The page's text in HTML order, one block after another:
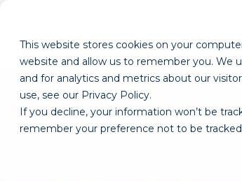
This website stores cookies on your
website and allow us to remember you. We
and for analytics and metrics about our
use, see our Privacy Policy.
If you decline, your information won’t be
remember your preference not to be